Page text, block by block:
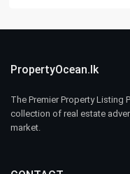
PropertyOcean.lk
The Premier Property Listing
collection of real estate
market.